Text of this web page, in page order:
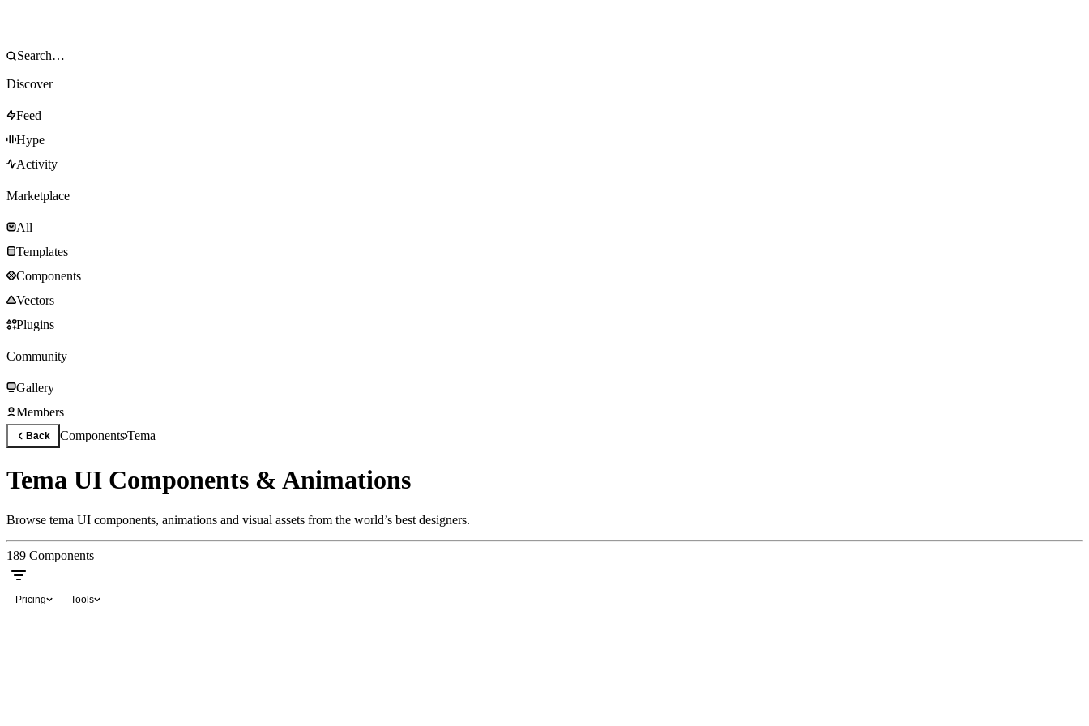
Discover
Feed
Hype
Activity
Marketplace
All
Templates
Components
Vectors
Plugins
Community
Gallery
Members
Back ComponentsTema
Tema UI Components & Animations
Browse tema UI components, animations and visual assets from the world’s best designers.
189 Components
Pricing Tools